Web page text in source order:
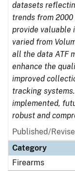
datasets
trends from
provide valuable
varied from
all the data ATF
enhance the
improved
tracking
implemented,
robust and
Published/
Category
Firearms